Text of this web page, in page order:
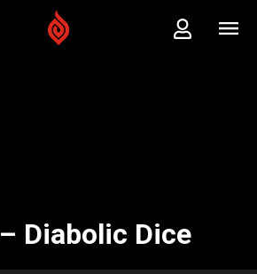
Diabolic Dice